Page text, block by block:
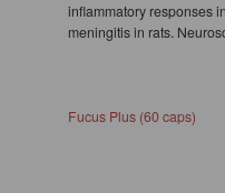
inflammatory responses
meningitis in rats.
Fucus Plus (60 caps)